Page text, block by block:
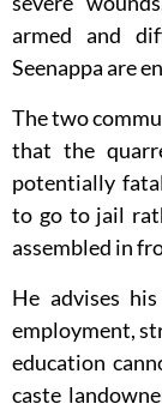
armed and
Seenappa are
The two
that the
potentially
to go to jail
assembled in
He advises
employment,
education
caste